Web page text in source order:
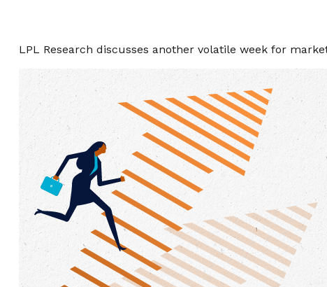
LPL Research discusses another volatile week for